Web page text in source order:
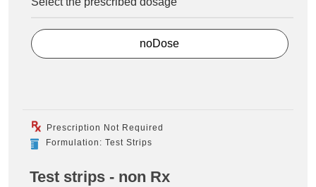
noDose
Prescription Not Required
Formulation: Test Strips
Test strips - non Rx